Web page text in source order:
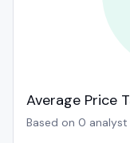
Average Price
Based on 0